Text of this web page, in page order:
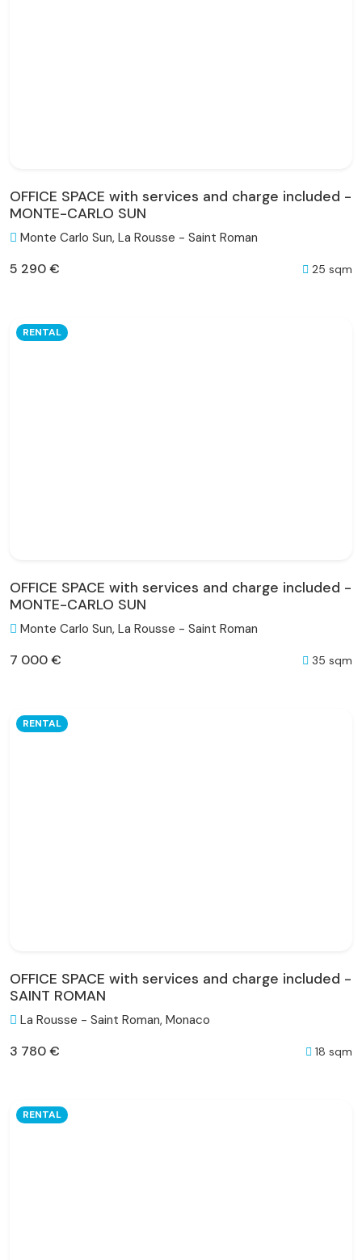
OFFICE SPACE with services and charge included -
MONTE-CARLO SUN
Monte Carlo Sun, La Rousse - Saint Roman
5 290 € 25 sqm
RENTAL
OFFICE SPACE with services and charge included -
MONTE-CARLO SUN
Monte Carlo Sun, La Rousse - Saint Roman
7 000 € 35 sqm
RENTAL
OFFICE SPACE with services and charge included -
SAINT ROMAN
La Rousse - Saint Roman, Monaco
3 780 € 18 sqm
RENTAL